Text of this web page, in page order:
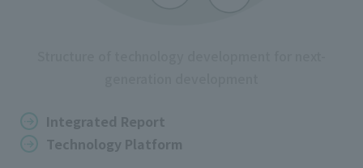
Integrated Report
Technology Platform